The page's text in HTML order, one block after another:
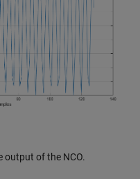
output of the NCO.